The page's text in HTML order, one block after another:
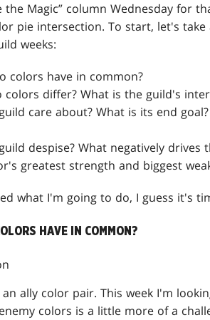
the Magic” column Wednesday for
pie intersection. To start, let's
weeks:
colors have in common?
colors differ? What is the guild's
care about? What is its end
despise? What negatively drives
greatest strength and biggest
what I'm going to do, I guess it's
HAVE IN COMMON?
ally color pair. This week I'm
colors is a little more of a